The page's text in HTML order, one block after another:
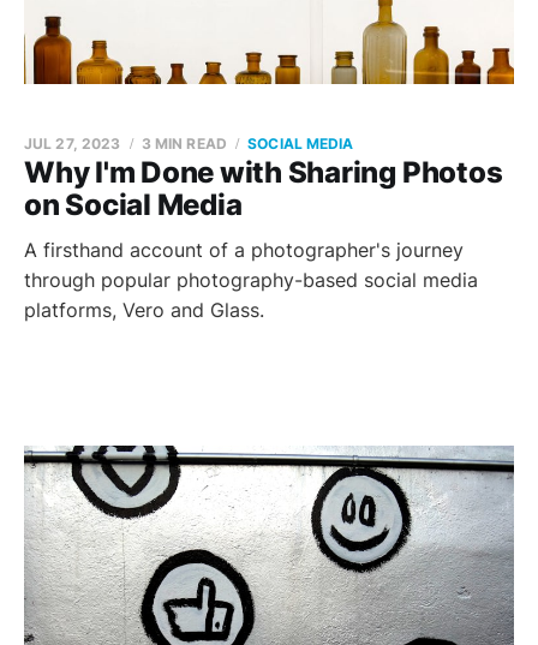
Why I'm Done with Sharing Photos
on Social Media
JUL 27, 2023 3 MIN READ SOCIAL MEDIA
A firsthand account of a photographer's journey
through popular photography-based social media
platforms, Vero and Glass.